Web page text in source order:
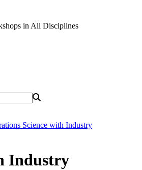
in All Disciplines
Science with Industry
Industry